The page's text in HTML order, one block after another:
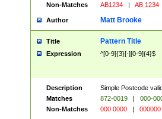
Non-Matches
AB1234 | AB 1234
Author Matt Brooke
Title Pattern Title
Expression ^[0-9]{3}[-][0-9]{4}$
Description
Simple Postcode
Matches
872-0019 |
000-
Non-Matches
000 0000 | 000000